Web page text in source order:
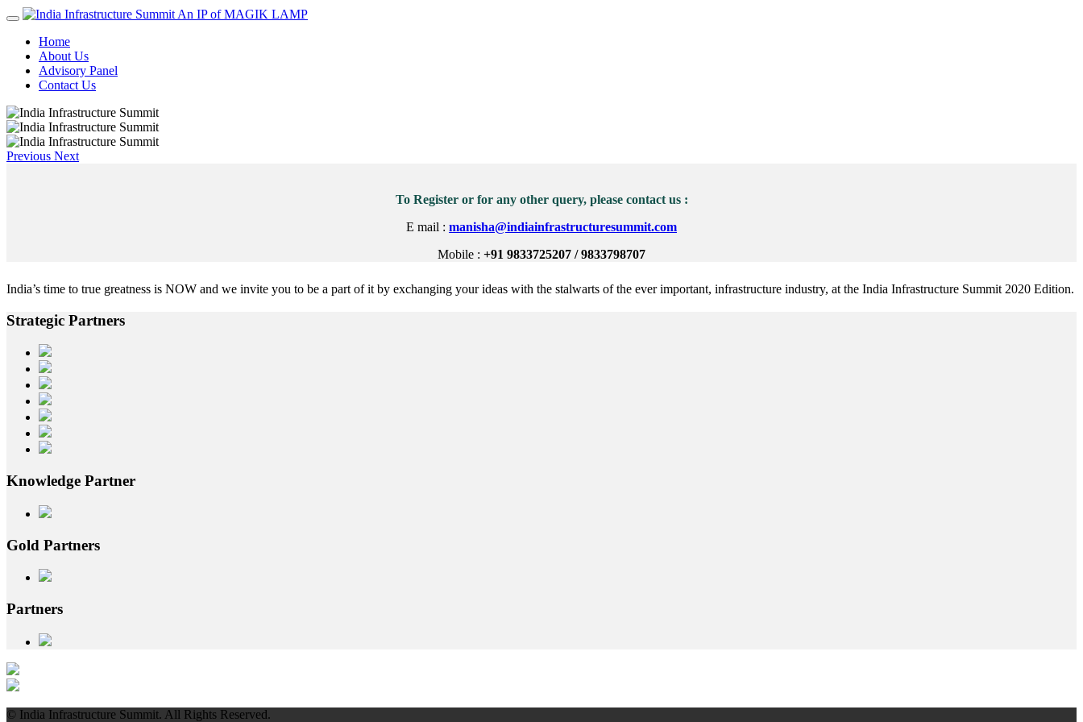
An IP of MAGIK LAMP
Home
About Us
Advisory Panel
Contact Us
Previous Next
To Register or for any other query, please contact us :
E mail : manisha@indiainfrastructuresummit.com
Mobile : +91 9833725207 / 9833798707
India’s time to true greatness is NOW and we invite you to be a part of it by exchanging your ideas with the stalwarts of the ever important, infrastructure industry, at the India Infrastructure Summit 2020 Edition.
Strategic Partners
Knowledge Partner
Gold Partners
Partners
© India Infrastructure Summit. All Rights Reserved.